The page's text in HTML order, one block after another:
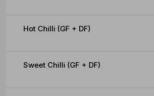
Hot Chilli (GF + DF)
Sweet Chilli (GF + DF)